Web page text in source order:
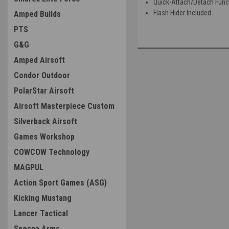
Amped Builds
PTS
G&G
Amped Airsoft
Condor Outdoor
PolarStar Airsoft
Airsoft Masterpiece Custom
Silverback Airsoft
Games Workshop
COWCOW Technology
MAGPUL
Action Sport Games (ASG)
Kicking Mustang
Lancer Tactical
Quick-Attach/Detach
Flash Hider Included